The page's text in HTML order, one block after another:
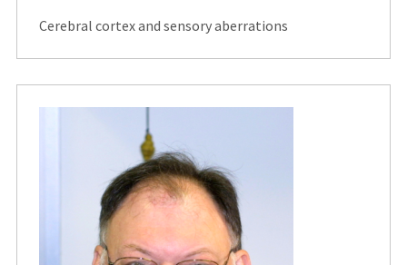
Cerebral cortex and sensory aberrations